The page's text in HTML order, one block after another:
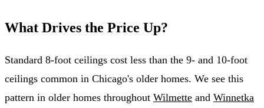
What Drives the Price Up?
Standard 8-foot ceilings cost less than the 9- and 10-foot
ceilings common in Chicago's older homes. We see this
pattern in older homes throughout Wilmette and Winnetka